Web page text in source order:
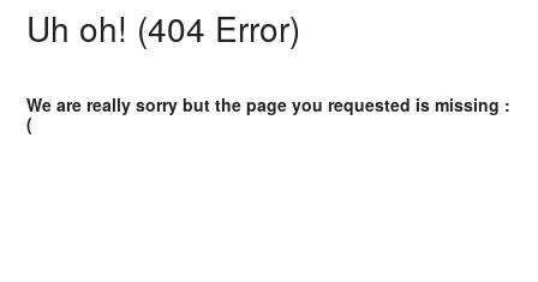
Uh oh! (404 Error)
We are really sorry but the page you requested is missing :
(